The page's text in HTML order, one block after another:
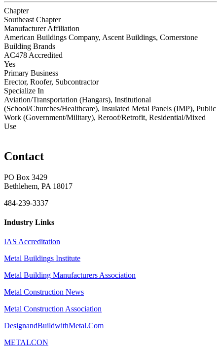
Chapter
Southeast Chapter
Manufacturer Affiliation
American Buildings Company, Ascent Buildings, Cornerstone
Building Brands
AC478 Accredited
Yes
Primary Business
Erector, Roofer, Subcontractor
Specialize In
Aviation/Transportation (Hangars), Institutional
(School/Churches/Healthcare), Insulated Metal Panels (IMP), Public
Work (Government/Military), Reroof/Retrofit, Residential/Mixed
Use
Contact
PO Box 3429
Bethlehem, PA 18017
484-239-3337
Industry Links
IAS Accreditation
Metal Buildings Institute
Metal Building Manufacturers Association
Metal Construction News
Metal Construction Association
DesignandBuildwithMetal.Com
METALCON